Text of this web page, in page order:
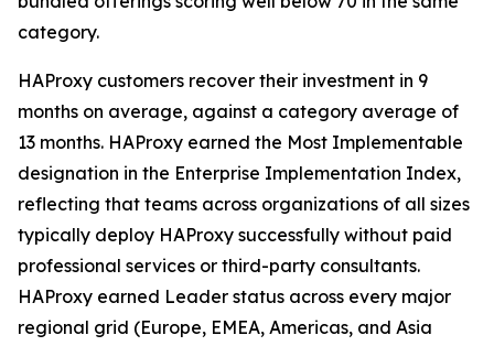
category.
HAProxy customers recover their investment in 9
months on average, against a category average of
13 months. HAProxy earned the Most Implementable
designation in the Enterprise Implementation Index,
reflecting that teams across organizations of all sizes
typically deploy HAProxy successfully without paid
professional services or third-party consultants.
HAProxy earned Leader status across every major
regional grid (Europe, EMEA, Americas, and Asia